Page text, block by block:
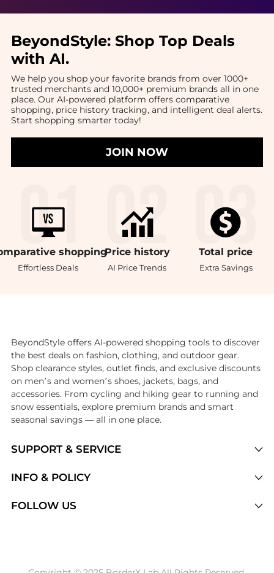
BeyondStyle: Shop Top Deals
with AI.
We help you shop your favorite brands from over 1000+
trusted merchants and 10,000+ premium brands all in one
place. Our AI-powered platform offers comparative
shopping, price history tracking, and intelligent deal alerts.
Start shopping smarter today!
JOIN NOW
shopping
Effortless Deals
Price history
AI Price Trends
Total price
Extra Savings
SUPPORT & SERVICE
Brands
INFO & POLICY
FOLLOW US
BeyondStyle offers AI-powered shopping tools to discover
the best deals on fashion, clothing, and outdoor gear.
Shop clearance styles, outlet finds, and exclusive discounts
on men’s and women’s shoes, jackets, bags, and
accessories. From cycling and hiking gear to running and
snow essentials, explore premium brands and smart
seasonal savings — all in one place.